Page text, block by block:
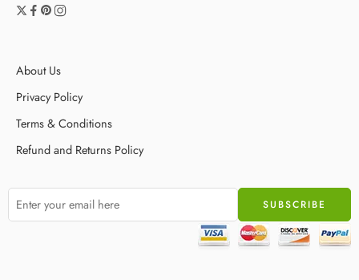
About Us
Privacy Policy
Terms & Conditions
Refund and Returns Policy